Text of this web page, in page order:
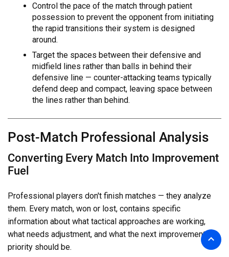
Control the pace of the match through patient
possession to prevent the opponent from initiating
the rapid transitions their system is designed
around.
Target the spaces between their defensive and
midfield lines rather than balls in behind their
defensive line — counter-attacking teams typically
defend deep and compact, leaving space between
the lines rather than behind.
Post-Match Professional Analysis
Converting Every Match Into Improvement
Fuel
Professional players don't finish matches — they analyze
them. Every match, won or lost, contains specific
information about what tactical approaches are working,
what needs adjustment, and what the next improvement
priority should be.